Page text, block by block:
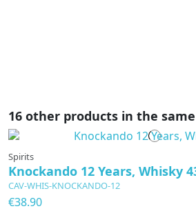
16 other products in the
Spirits
Knockando 12 Years, Whisky
CAV-WHIS-KNOCKANDO-12
€38.90